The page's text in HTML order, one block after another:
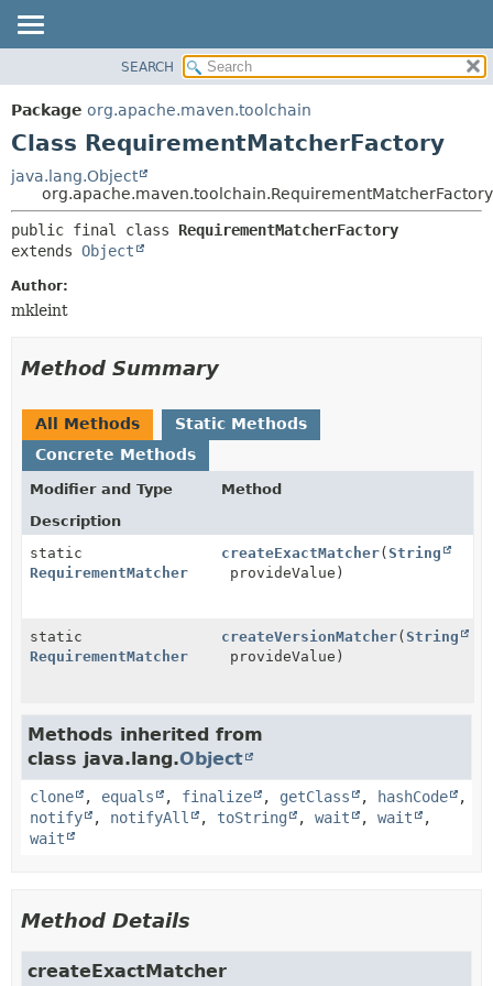
PACKAGE
CLASS
TREE
DEPRECATED
INDEX
HELP
METHOD
DETAIL:
SEARCH
Package org.apache.maven.toolchain
Class RequirementMatcherFactory
java.lang.Object
org.apache.maven.toolchain.RequirementMatcherFactory
public final class RequirementMatcherFactory
extends Object
Author:
mkleint
Method Summary
All Methods
Static Methods
Concrete Methods
Modifier and Type
Method
Description
static
RequirementMatcher
createExactMatcher(String
provideValue)
static
RequirementMatcher
createVersionMatcher(String
provideValue)
Methods inherited from
class java.lang.Object
clone , equals , finalize , getClass , hashCode
,
notify
, notifyAll , toString , wait , wait
,
wait
Method Details
createExactMatcher